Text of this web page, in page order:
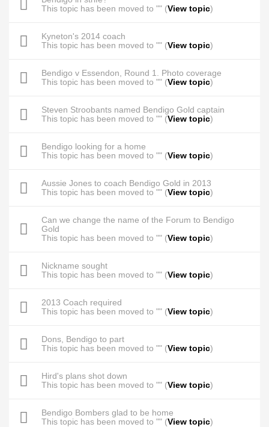
This topic has been moved to "" (View topic)
Kyneton's 2014 coach
This topic has been moved to "" (View topic)
Bendigo v Essendon, Round 1. Photo coverage
This topic has been moved to "" (View topic)
Steven Stroobants named Bendigo Gold captain
This topic has been moved to "" (View topic)
Bendigo looking for a home
This topic has been moved to "" (View topic)
Aussie Jones to coach Bendigo Gold in 2013
This topic has been moved to "" (View topic)
Can we change the name of the Forum to Bendigo
Gold
This topic has been moved to "" (View topic)
Nickname sought
This topic has been moved to "" (View topic)
2013 Coach required
This topic has been moved to "" (View topic)
Dons, Bendigo to part
This topic has been moved to "" (View topic)
Hird's plans shot down
This topic has been moved to "" (View topic)
Bendigo Bombers glad to be home
This topic has been moved to "" (View topic)